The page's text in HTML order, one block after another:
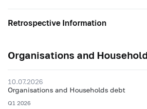
Retrospective Information
Organisations and
10.07.2026
Organisations and Households debt
Q1 2026